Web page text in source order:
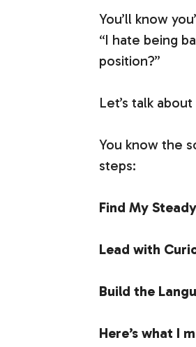
You’ll know
“I hate being
position?”
Let’s talk
You know the
steps:
Find My Steady
Lead with
Build the
Here’s what I